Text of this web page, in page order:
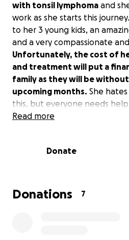
with tonsil lymphoma and
work as she starts this
to her 3 young kids, an
and a very compassionate
Unfortunately, the cost of
and treatment will put a
family as they will be
upcoming months. She
this, but everyone needs
always the first to jump in
Read more
Donate
Donations 7